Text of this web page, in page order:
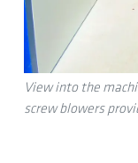
View into the
screw blowers